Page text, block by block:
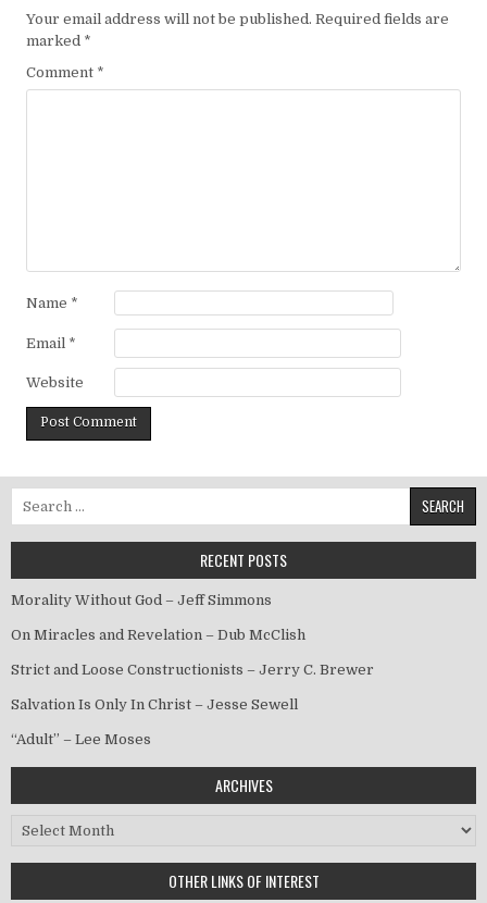
Your email address will not be published. Required fields are
marked *
Comment *
Name *
Email *
Website
RECENT POSTS
Morality Without God – Jeff Simmons
On Miracles and Revelation – Dub McClish
Strict and Loose Constructionists – Jerry C. Brewer
Salvation Is Only In Christ – Jesse Sewell
“Adult” – Lee Moses
ARCHIVES
Archives
OTHER LINKS OF INTEREST